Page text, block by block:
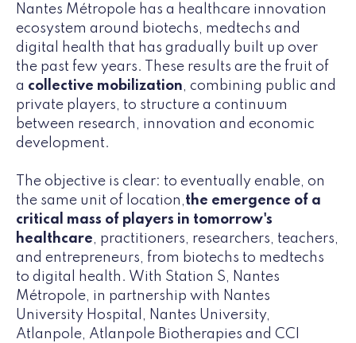
Nantes Métropole has a healthcare innovation
ecosystem around biotechs, medtechs and
digital health that has gradually built up over
the past few years. These results are the fruit of
a collective mobilization, combining public and
private players, to structure a continuum
between research, innovation and economic
development.
The objective is clear: to eventually enable, on
the same unit of location,the emergence of a
critical mass of players in tomorrow's
healthcare, practitioners, researchers, teachers,
and entrepreneurs, from biotechs to medtechs
to digital health. With Station S, Nantes
Métropole, in partnership with Nantes
University Hospital, Nantes University,
Atlanpole, Atlanpole Biotherapies and CCI